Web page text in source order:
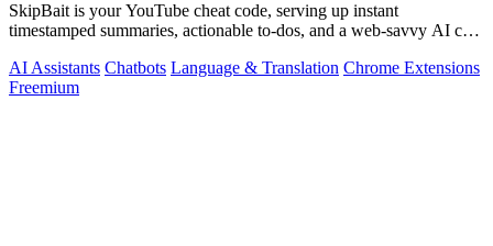
SkipBait is your YouTube cheat code, serving up instant
timestamped summaries, actionable to-dos, and a web-savvy AI chat
AI Assistants Chatbots Language & Translation Chrome Extensions
Freemium